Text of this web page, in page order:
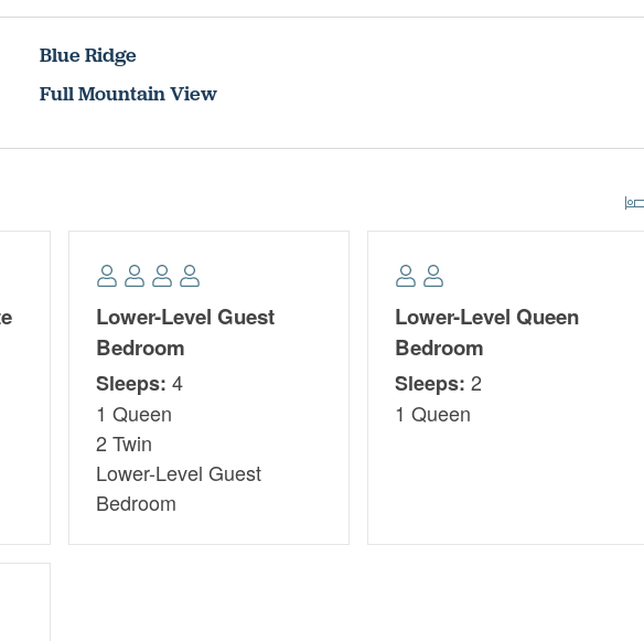
Blue Ridge
Full Mountain View
Lower-Level Guest
Bedroom
Sleeps: 4
1 Queen
2 Twin
Lower-Level Guest
Bedroom
Lower-Level Queen
Bedroom
Sleeps: 2
1 Queen